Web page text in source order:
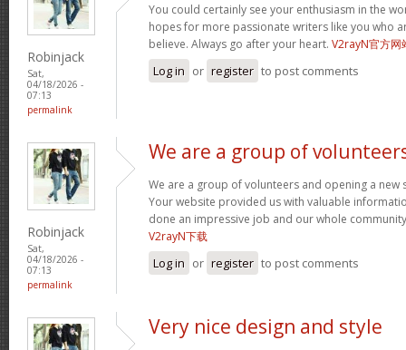
Robinjack
Sat,
04/18/2026 -
07:13
permalink
You could certainly see your enthusiasm in the
hopes for more passionate writers like you who
believe. Always go after your heart. V2rayN官方网
Log in or register to post comments
Robinjack
Sat,
04/18/2026 -
07:13
permalink
We are a group of
We are a group of volunteers and opening a new
Your website provided us with valuable
done an impressive job and our whole
V2rayN下载
Log in or register to post comments
Very nice design and style